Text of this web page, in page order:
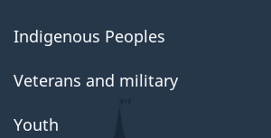
Indigenous Peoples
Veterans and military
Youth